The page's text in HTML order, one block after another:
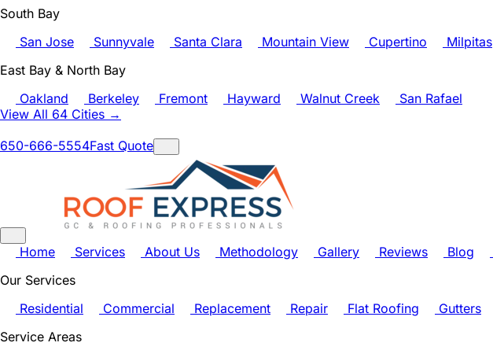
South Bay
San Jose
Sunnyvale Santa Clara Mountain View Cupertino
Milpitas
East Bay & North Bay
Oakland
Berkeley Fremont Hayward Walnut Creek
San Rafael
View All 64 Cities →
650-666-5554Fast Quote
Home Services About Us Methodology Gallery Reviews Blog
Our Services
Residential
Commercial Replacement Repair Flat Roofing Gutters
Service Areas